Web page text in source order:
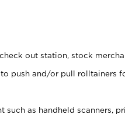
out station, stock
push and/or pull rolltainers
as handheld scanners,